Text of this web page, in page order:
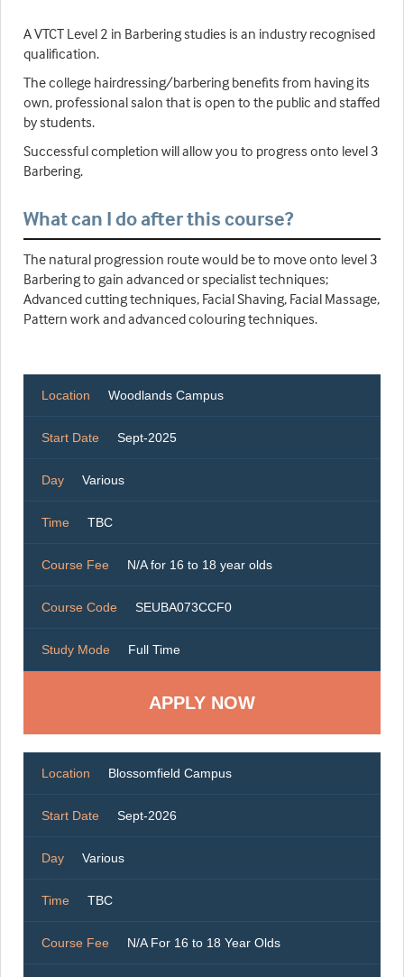
A VTCT Level 2 in Barbering studies is an industry recognised
qualification.
The college hairdressing/barbering benefits from having its
own, professional salon that is open to the public and staffed
by students.
Successful completion will allow you to progress onto level 3
Barbering.
What can I do after this course?
The natural progression route would be to move onto level 3
Barbering to gain advanced or specialist techniques;
Advanced cutting techniques, Facial Shaving, Facial Massage,
Pattern work and advanced colouring techniques.
Location Woodlands Campus
Start Date Sept-2025
Day Various
Time TBC
Course Fee N/A for 16 to 18 year olds
Course Code SEUBA073CCF0
Study Mode Full Time
Location Blossomfield Campus
Start Date Sept-2026
Day Various
Time TBC
Course Fee N/A For 16 to 18 Year Olds